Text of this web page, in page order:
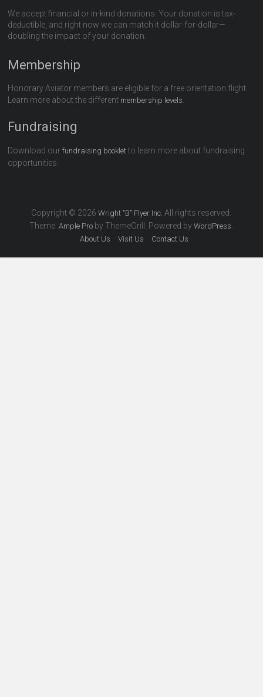
We accept financial or in-kind donations. Your donation is tax-
deductible, and right now we can match it dollar-for-dollar—
doubling the impact of your donation.
Membership
Honorary Aviator members are eligible for a free orientation flight.
Learn more about the different membership levels.
Fundraising
Download ourfundraising booklet to learn more about fundraising
opportunities.
Copyright © 2026Wright "B" Flyer Inc. All rights reserved.
Theme:Ample Pro by ThemeGrill. Powered byWordPress.
About Us Visit Us Contact Us